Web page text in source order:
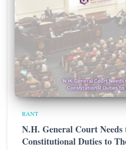
RANT
N.H. General Court
Constitutional Duties to